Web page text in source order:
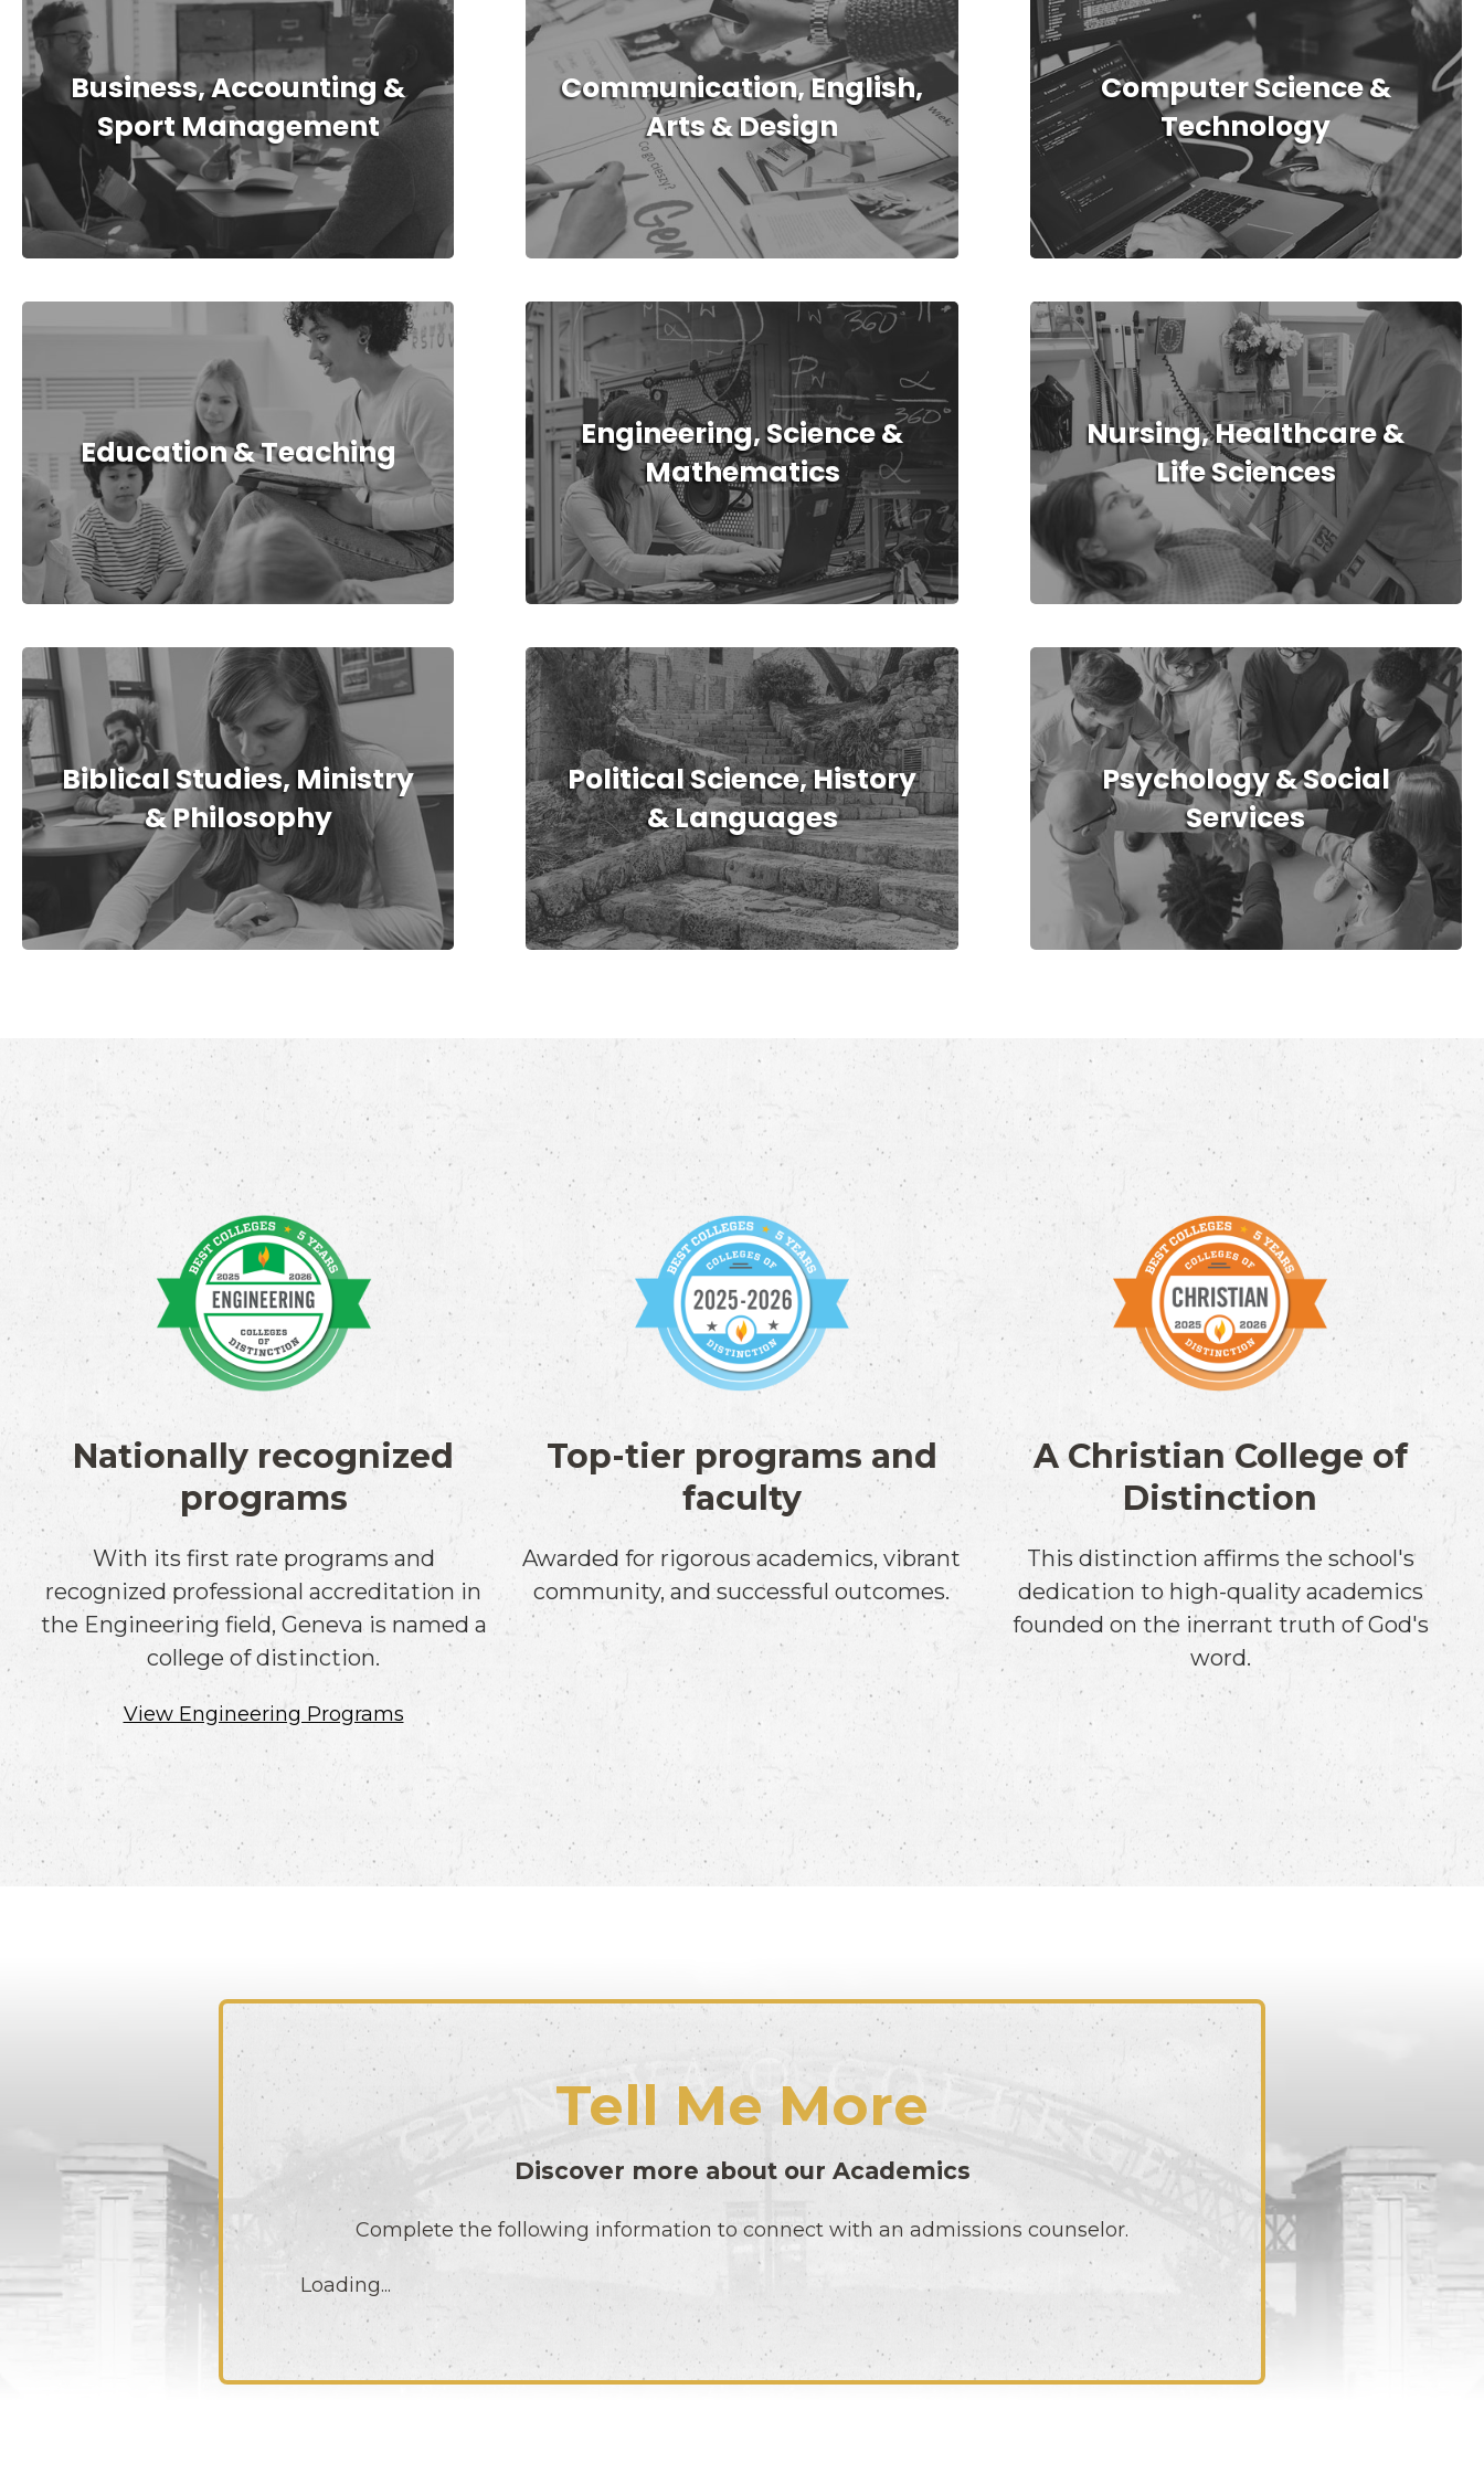
Business, Accounting &
Sport Management
Communication, English,
Arts & Design
Computer Science &
Technology
Education & Teaching
Engineering, Science &
Mathematics
Nursing, Healthcare &
Life Sciences
Biblical Studies, Ministry
& Philosophy
Political Science, History
& Languages
Psychology & Social
Services
Nationally recognized
programs
With its first rate programs and
recognized professional accreditation in
the Engineering field, Geneva is named a
college of distinction.
View Engineering Programs
Top-tier programs and
faculty
Awarded for rigorous academics, vibrant
community, and successful outcomes.
A Christian College of
Distinction
This distinction affirms the school's
dedication to high-quality academics
founded on the inerrant truth of God's
word.
Tell Me More
Discover more about our Academics
Complete the following information to connect with an admissions counselor.
Loading...